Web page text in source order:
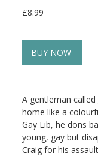
£8.99
BUY NOW
A gentleman
home like a
Gay Lib, he dons
young, gay but
Craig for his